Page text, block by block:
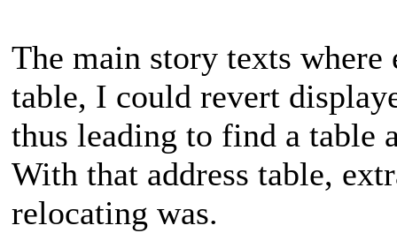
The main story texts where
table, I could revert
thus leading to find a table
With that address table,
relocating was.